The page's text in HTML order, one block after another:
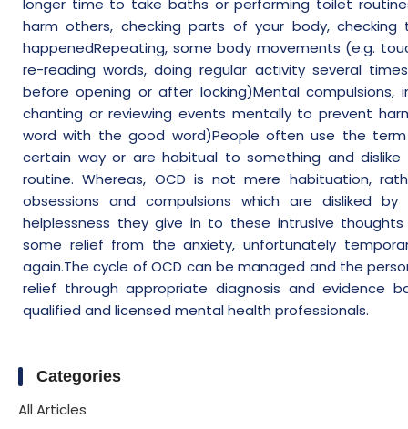
longer time to take baths or performing toilet
harm others, checking parts of your body,
happenedRepeating, some body movements (e.g.
re-reading words, doing regular activity several
before opening or after locking)Mental compulsions,
chanting or reviewing events mentally to prevent
word with the good word)People often use the
certain way or are habitual to something and
routine. Whereas, OCD is not mere habituation,
obsessions and compulsions which are disliked
helplessness they give in to these intrusive
some relief from the anxiety, unfortunately
again.The cycle of OCD can be managed and the
relief through appropriate diagnosis and evidence
qualified and licensed mental health professionals.
Categories
All Articles